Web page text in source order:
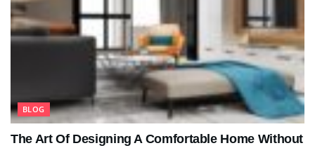
BLOG
The Art Of Designing A Comfortable Home Without